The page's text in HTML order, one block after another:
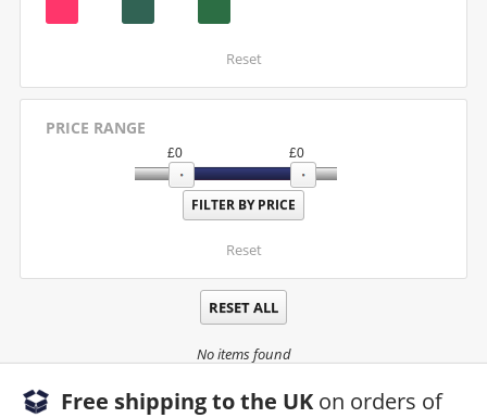
Reset
PRICE RANGE
£0 £0
Reset
RESET ALL
No items found
Free shipping to the UK on orders of